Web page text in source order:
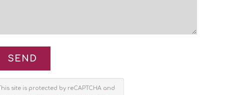
This site is protected by reCAPTCHA and